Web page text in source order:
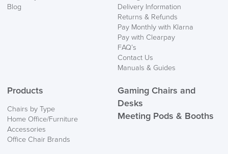
Blog
Delivery Information
Returns & Refunds
Pay Monthly with Klarna
Pay with Clearpay
FAQ’s
Contact Us
Manuals & Guides
Products
Chairs by Type
Home Office/Furniture
Accessories
Office Chair Brands
Gaming Chairs and
Desks
Meeting Pods & Booths